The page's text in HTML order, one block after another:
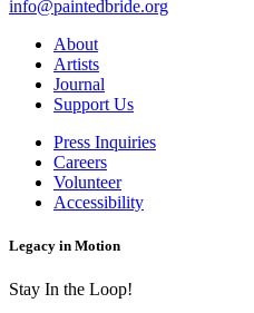
info@paintedbride.org
About
Artists
Journal
Support Us
Press Inquiries
Careers
Volunteer
Accessibility
Legacy in Motion
Stay In the Loop!